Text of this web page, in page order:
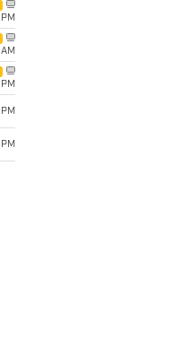
PM
AM
PM
PM
PM